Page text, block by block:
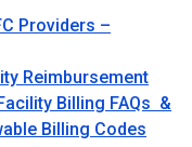
Providers –
Reimbursement
Billing FAQs &
Billing Codes